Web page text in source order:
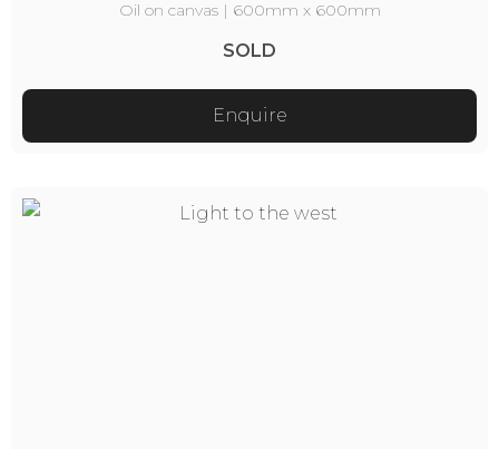
Oil on canvas | 600mm x 600mm
SOLD
Enquire